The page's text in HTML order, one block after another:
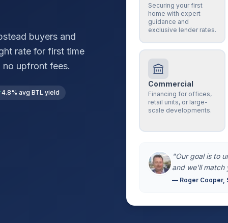
buyers and
rate for first time
upfront fees.
4.8% avg BTL yield
Securing your first
home with expert
guidance and
exclusive lender rates.
Commercial
Financing for offices,
retail units, or large-
scale developments.
"Our goal is to
and we'll match
— Roger Cooper,